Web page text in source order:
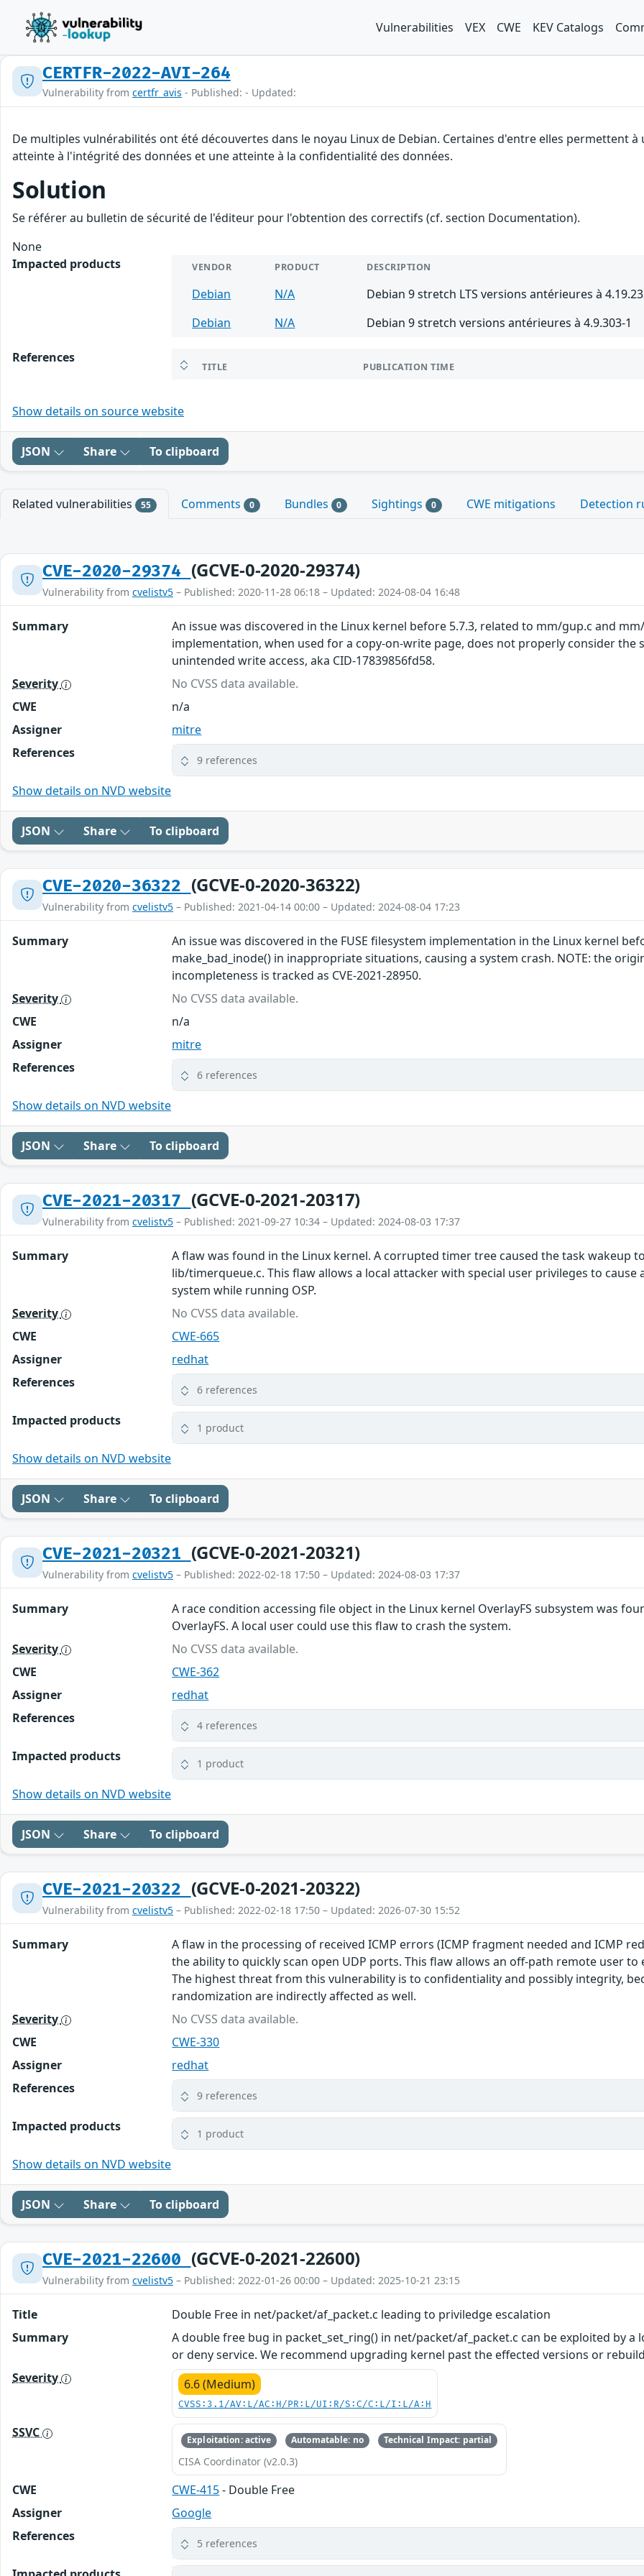
Vulnerabilities VEX CWE KEV Catalogs
CERTFR-2022-AVI-264
Vulnerability from certfr_avis - Published: - Updated:
De multiples vulnérabilités ont été découvertes dans le noyau Linux de Debian. Certaines d'entre elles permettent
atteinte à l'intégrité des données et une atteinte à la confidentialité des données.
Solution
Se référer au bulletin de sécurité de l'éditeur pour l'obtention des correctifs (cf. section Documentation).
None
Impacted products
VENDOR PRODUCT DESCRIPTION
Debian N/A
Debian 9 stretch LTS versions antérieures à
Debian
N/A Debian 9 stretch versions antérieures à 4.9.303-1
References
TITLE PUBLICATION TIME
Show details on source website
JSON Share To clipboard
Related vulnerabilities 55 Comments 0 Bundles 0 Sightings 0 CWE mitigations Detection
CVE-2020-29374 (GCVE-0-2020-29374)
Vulnerability from cvelistv5 – Published: 2020-11-28 06:18 – Updated: 2024-08-04 16:48
Summary
An issue was discovered in the Linux kernel before 5.7.3, related to mm/gup.c and
implementation, when used for a copy-on-write page, does not properly consider
unintended write access, aka CID-17839856fd58.
Severity
No CVSS data available.
CWE
n/a
Assigner
mitre
References
9 references
Show details on NVD website
JSON Share To clipboard
CVE-2020-36322 (GCVE-0-2020-36322)
Vulnerability from cvelistv5 – Published: 2021-04-14 00:00 – Updated: 2024-08-04 17:23
Summary
An issue was discovered in the FUSE filesystem implementation in the Linux kernel
make_bad_inode() in inappropriate situations, causing a system crash. NOTE: the
incompleteness is tracked as CVE-2021-28950.
Severity
No CVSS data available.
CWE
n/a
Assigner
mitre
References
6 references
Show details on NVD website
JSON Share To clipboard
CVE-2021-20317 (GCVE-0-2021-20317)
Vulnerability from cvelistv5 – Published: 2021-09-27 10:34 – Updated: 2024-08-03 17:37
Summary
A flaw was found in the Linux kernel. A corrupted timer tree caused the task wakeup
lib/timerqueue.c. This flaw allows a local attacker with special user privileges to
system while running OSP.
Severity
No CVSS data available.
CWE
CWE-665
Assigner
redhat
References
6 references
Impacted products 1 product
Show details on NVD website
JSON Share To clipboard
CVE-2021-20321 (GCVE-0-2021-20321)
Vulnerability from cvelistv5 – Published: 2022-02-18 17:50 – Updated: 2024-08-03 17:37
Summary
A race condition accessing file object in the Linux kernel OverlayFS subsystem was
OverlayFS. A local user could use this flaw to crash the system.
Severity
No CVSS data available.
CWE
CWE-362
Assigner
redhat
References
4 references
Impacted products 1 product
Show details on NVD website
JSON Share To clipboard
CVE-2021-20322 (GCVE-0-2021-20322)
Vulnerability from cvelistv5 – Published: 2022-02-18 17:50 – Updated: 2026-07-30 15:52
Summary
A flaw in the processing of received ICMP errors (ICMP fragment needed and ICMP
the ability to quickly scan open UDP ports. This flaw allows an off-path remote user
The highest threat from this vulnerability is to confidentiality and possibly integrity,
randomization are indirectly affected as well.
Severity
No CVSS data available.
CWE
CWE-330
Assigner
redhat
References
9 references
Impacted products 1 product
Show details on NVD website
JSON Share To clipboard
CVE-2021-22600 (GCVE-0-2021-22600)
Vulnerability from cvelistv5 – Published: 2022-01-26 00:00 – Updated: 2025-10-21 23:15
Title
Double Free in net/packet/af_packet.c leading to priviledge escalation
Summary
A double free bug in packet_set_ring() in net/packet/af_packet.c can be exploited by
or deny service. We recommend upgrading kernel past the effected versions or
Severity
6.6 (Medium)
CVSS:3.1/AV:L/AC:H/PR:L/UI:R/S:C/C:L/I:L/A:H
SSVC Exploitation: active Automatable: no Technical Impact: partial
CISA Coordinator (v2.0.3)
CWE CWE-415- Double Free
Assigner
Google
References
5 references